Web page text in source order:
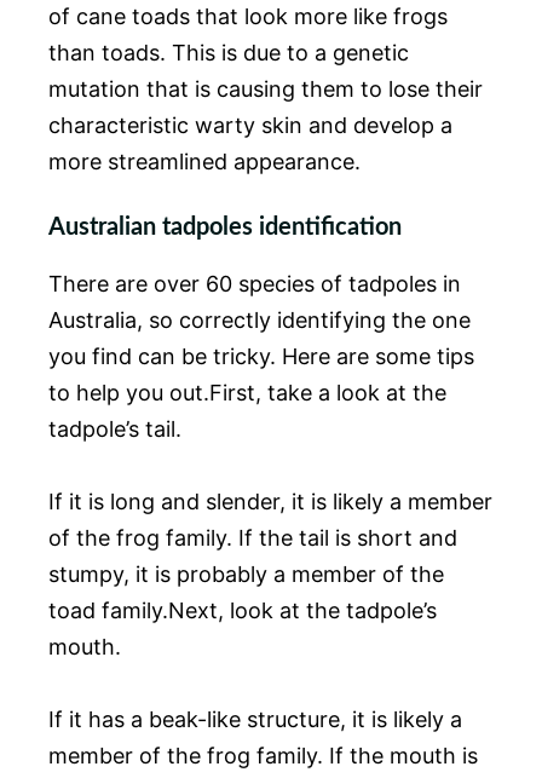
of cane toads that look more like frogs
than toads. This is due to a genetic
mutation that is causing them to lose their
characteristic warty skin and develop a
more streamlined appearance.
Australian tadpoles identification
There are over 60 species of tadpoles in
Australia, so correctly identifying the one
you find can be tricky. Here are some tips
to help you out.First, take a look at the
tadpole’s tail.
If it is long and slender, it is likely a member
of the frog family. If the tail is short and
stumpy, it is probably a member of the
toad family.Next, look at the tadpole’s
mouth.
If it has a beak-like structure, it is likely a
member of the frog family. If the mouth is